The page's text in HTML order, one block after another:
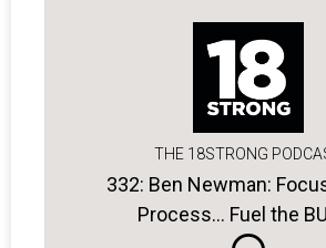
THE 18STRONG
332: Ben Newman:
Process… Fuel the